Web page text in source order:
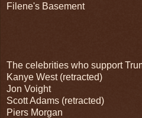
Filene's Basement
The celebrities who support
Kanye West (retracted)
Jon Voight
Scott Adams (retracted)
Piers Morgan